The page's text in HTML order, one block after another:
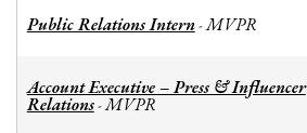
Public Relations Intern-MVPR
Account Executive – Press & Influencer
Relations-MVPR